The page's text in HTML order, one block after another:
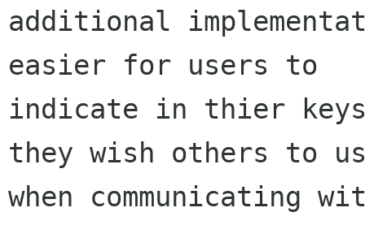
additional
easier for users to
indicate in thier
they wish others to
when communicating